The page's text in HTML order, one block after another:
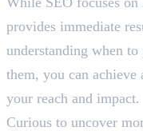
provides immediate
understanding when
them, you can achieve
your reach and impact.
Curious to uncover